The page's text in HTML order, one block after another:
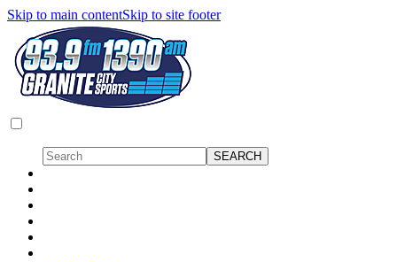
Skip to main contentSkip to site footer